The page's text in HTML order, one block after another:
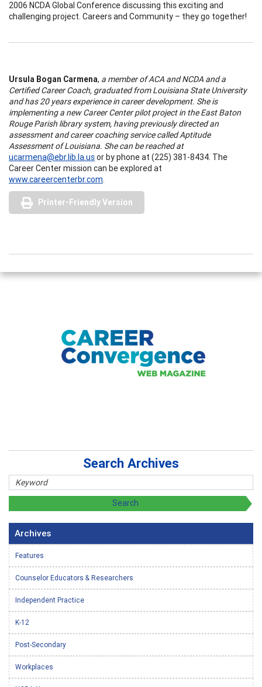
2006 NCDA Global Conference discussing this exciting and
challenging project. Careers and Community – they go together!
Ursula Bogan Carmena, a member of ACA and NCDA and a
Certified Career Coach, graduated from Louisiana State University
and has 20 years experience in career development. She is
implementing a new Career Center pilot project in the East Baton
Rouge Parish library system, having previously directed an
assessment and career coaching service called Aptitude
Assessment of Louisiana. She can be reached at
ucarmena@ebr.lib.la.usor by phone at (225) 381-8434. The
Career Center mission can be explored at
www.careercenterbr.com.
Printer-Friendly Version
Search Archives
Archives
Features
Counselor Educators & Researchers
Independent Practice
K-12
Post-Secondary
Workplaces